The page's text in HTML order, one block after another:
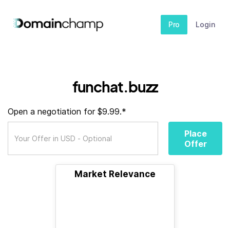
Pro Login
funchat.buzz
Open a negotiation for $9.99.*
Place
Offer
Market Relevance